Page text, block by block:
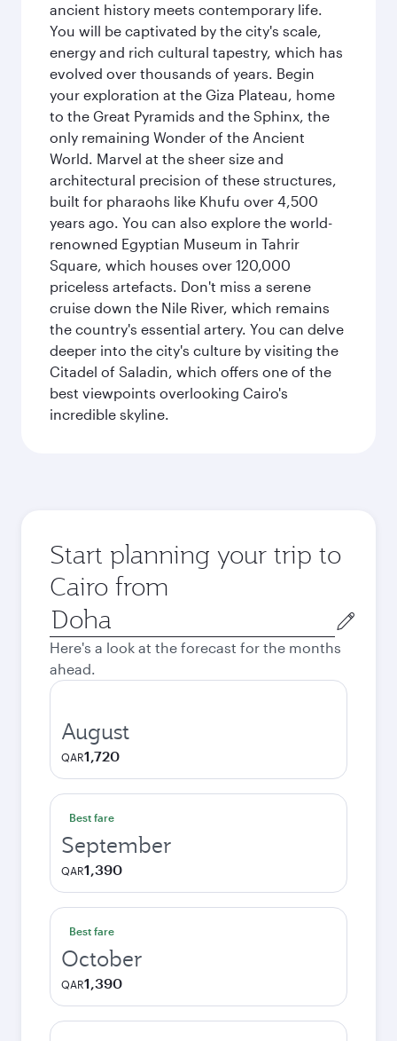
ancient history meets contemporary life.
You will be captivated by the city's scale,
energy and rich cultural tapestry, which has
evolved over thousands of years. Begin
your exploration at the Giza Plateau, home
to the Great Pyramids and the Sphinx, the
only remaining Wonder of the Ancient
World. Marvel at the sheer size and
architectural precision of these structures,
built for pharaohs like Khufu over 4,500
years ago. You can also explore the world-
renowned Egyptian Museum in Tahrir
Square, which houses over 120,000
priceless artefacts. Don't miss a serene
cruise down the Nile River, which remains
the country's essential artery. You can delve
deeper into the city's culture by visiting the
Citadel of Saladin, which offers one of the
best viewpoints overlooking Cairo's
incredible skyline.
Start planning your trip to
Cairo from
Origin
city
Here's a look at the forecast for the months
ahead.
August
QAR1,720
Best fare
September
QAR1,390
Best fare
October
QAR1,390